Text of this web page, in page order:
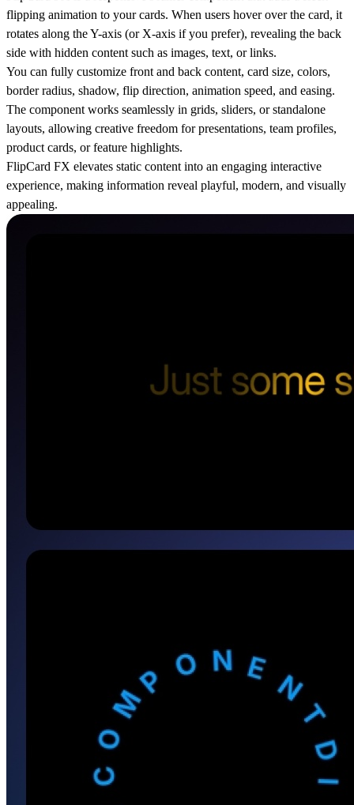
flipping animation to your cards. When users hover over the card, it
rotates along the Y-axis (or X-axis if you prefer), revealing the back
side with hidden content such as images, text, or links.
You can fully customize front and back content, card size, colors,
border radius, shadow, flip direction, animation speed, and easing.
The component works seamlessly in grids, sliders, or standalone
layouts, allowing creative freedom for presentations, team profiles,
product cards, or feature highlights.
FlipCard FX elevates static content into an engaging interactive
experience, making information reveal playful, modern, and visually
appealing.